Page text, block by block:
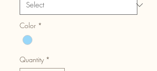
Color *
Quantity *